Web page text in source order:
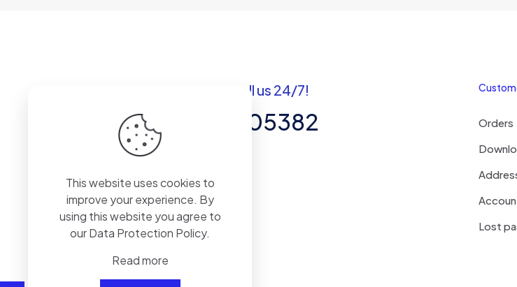
Got questions? Call us 24/7!
+92 337 8205382
Management, Accounting,
Inventory Software.
Orders
Lost
This website uses cookies to
improve your experience. By
using this website you agree to
ourData Protection Policy.
Read more